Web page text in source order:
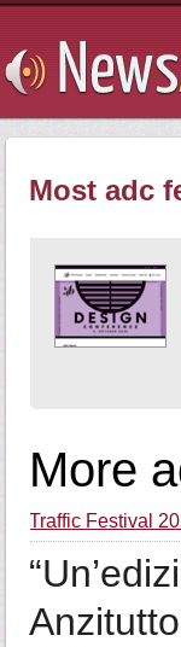
Most adc
More
Traffic Festival